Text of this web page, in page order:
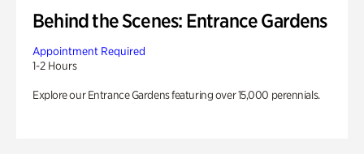
Behind the Scenes: Entrance Gardens
Appointment Required
1-2 Hours
Explore our Entrance Gardens featuring over 15,000 perennials.